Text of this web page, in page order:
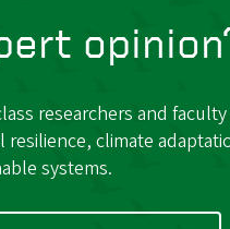
researchers and faculty
climate
systems.